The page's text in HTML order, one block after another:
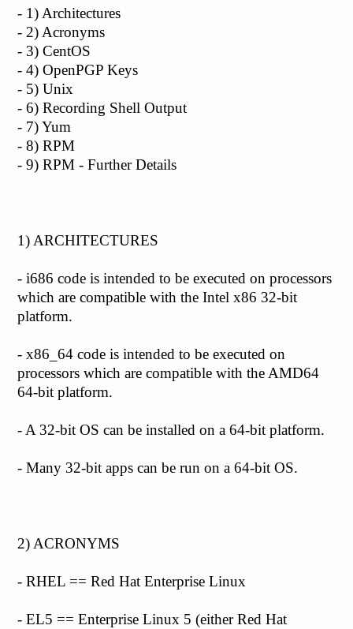
- 1) Architectures
- 2) Acronyms
- 3) CentOS
- 4) OpenPGP Keys
- 5) Unix
- 6) Recording Shell Output
- 7) Yum
- 8) RPM
- 9) RPM - Further Details
1) ARCHITECTURES
- i686 code is intended to be executed on processors
which are compatible with the Intel x86 32-bit
platform.
- x86_64 code is intended to be executed on
processors which are compatible with the AMD64
64-bit platform.
- A 32-bit OS can be installed on a 64-bit platform.
- Many 32-bit apps can be run on a 64-bit OS.
2) ACRONYMS
- RHEL == Red Hat Enterprise Linux
- EL5 == Enterprise Linux 5 (either Red Hat